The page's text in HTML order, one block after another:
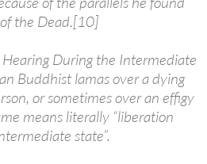
the Dead.[10]
During the Intermediate
Buddhist lamas over a dying
or sometimes over an effigy
means literally “liberation
state”.